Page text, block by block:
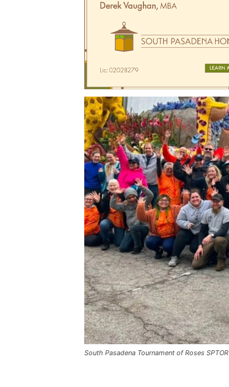
South Pasadena Tournament of Roses